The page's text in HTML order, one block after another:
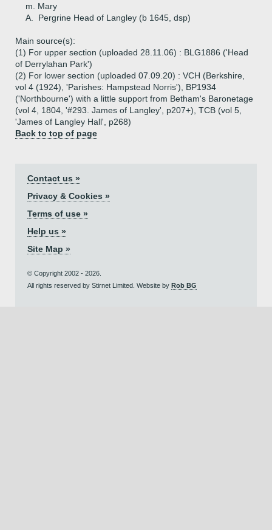
m. Mary
A.
Pergrine Head of Langley (b 1645, dsp)
Main source(s):
(1) For upper section (uploaded 28.11.06) : BLG1886 ('Head
of Derrylahan Park')
(2) For lower section (uploaded 07.09.20) : VCH (Berkshire,
vol 4 (1924), 'Parishes: Hampstead Norris'), BP1934
('Northbourne') with a little support from Betham's Baronetage
(vol 4, 1804, '#293. James of Langley', p207+), TCB (vol 5,
'James of Langley Hall', p268)
Back to top of page
Contact us »
Privacy & Cookies »
Terms of use »
Help us »
Site Map »
© Copyright 2002 - 2026.
All rights reserved by Stirnet Limited. Website by Rob BG